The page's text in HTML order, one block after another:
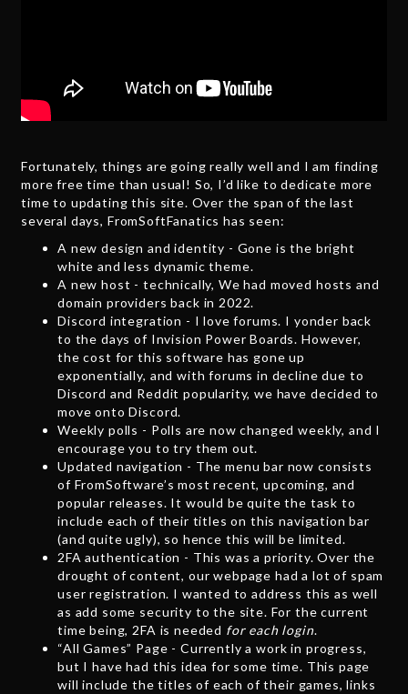
Fortunately, things are going really well and I am finding
more free time than usual! So, I’d like to dedicate more
time to updating this site. Over the span of the last
several days, FromSoftFanatics has seen:
A new design and identity - Gone is the bright
white and less dynamic theme.
A new host - technically, We had moved hosts and
domain providers back in 2022.
Discord integration - I love forums. I yonder back
to the days of Invision Power Boards. However,
the cost for this software has gone up
exponentially, and with forums in decline due to
Discord and Reddit popularity, we have decided to
move onto Discord.
Weekly polls - Polls are now changed weekly, and I
encourage you to try them out.
Updated navigation - The menu bar now consists
of FromSoftware’s most recent, upcoming, and
popular releases. It would be quite the task to
include each of their titles on this navigation bar
(and quite ugly), so hence this will be limited.
2FA authentication - This was a priority. Over the
drought of content, our webpage had a lot of spam
user registration. I wanted to address this as well
as add some security to the site. For the current
time being, 2FA is needed for each login.
“All Games” Page - Currently a work in progress,
but I have had this idea for some time. This page
will include the titles of each of their games, links